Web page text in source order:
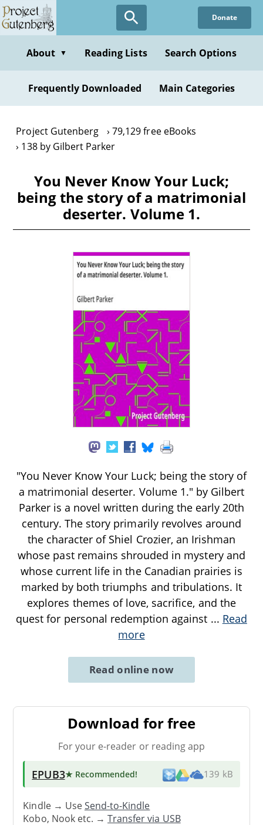
Skip
to
content
Donate
About ▼ Reading Lists Search Options
Frequently Downloaded Main Categories
Project Gutenberg
79,129 free eBooks
138 by Gilbert Parker
You Never Know Your Luck;
being the story of a matrimonial
deserter. Volume 1.
"You Never Know Your Luck; being the story of
a matrimonial deserter. Volume 1." by Gilbert
Parker is a novel written during the early 20th
century. The story primarily revolves around
the character of Shiel Crozier, an Irishman
whose past remains shrouded in mystery and
whose current life in the Canadian prairies is
marked by both triumphs and tribulations. It
explores themes of love, sacrifice, and the
quest for personal redemption against ... Read
more
Read online now
Download for free
For your e-reader or reading app
EPUB3★ Recommended! 139 kB
Kindle → UseSend-to-Kindle
Kobo, Nook etc. →Transfer via USB